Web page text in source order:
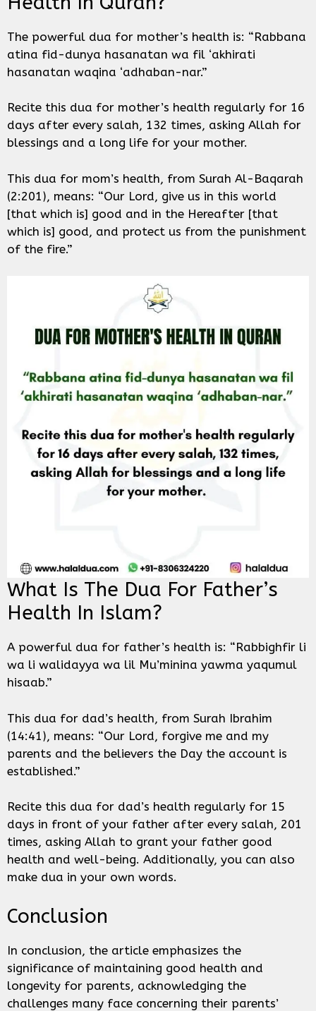
The powerful dua for mother’s health is: “Rabbana
atina fid-dunya hasanatan wa fil ‘akhirati
hasanatan waqina ‘adhaban-nar.”
Recite this dua for mother’s health regularly for 16
days after every salah, 132 times, asking Allah for
blessings and a long life for your mother.
This dua for mom’s health, from Surah Al-Baqarah
(2:201), means: “Our Lord, give us in this world
[that which is] good and in the Hereafter [that
which is] good, and protect us from the punishment
of the fire.”
What Is The Dua For Father’s
Health In Islam?
A powerful dua for father’s health is: “Rabbighfir li
wa li walidayya wa lil Mu’minina yawma yaqumul
hisaab.”
This dua for dad’s health, from Surah Ibrahim
(14:41), means: “Our Lord, forgive me and my
parents and the believers the Day the account is
established.”
Recite this dua for dad’s health regularly for 15
days in front of your father after every salah, 201
times, asking Allah to grant your father good
health and well-being. Additionally, you can also
make dua in your own words.
Conclusion
In conclusion, the article emphasizes the
significance of maintaining good health and
longevity for parents, acknowledging the
challenges many face concerning their parents’